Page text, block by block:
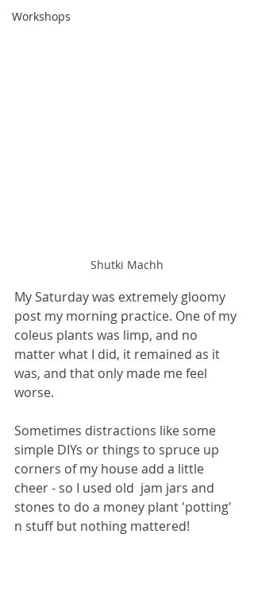
Workshops
Shutki Machh
My Saturday was extremely gloomy
post my morning practice. One of my
coleus plants was limp, and no
matter what I did, it remained as it
was, and that only made me feel
worse.
Sometimes distractions like some
simple DIYs or things to spruce up
corners of my house add a little
cheer - so I used old  jam jars and
stones to do a money plant 'potting'
n stuff but nothing mattered!